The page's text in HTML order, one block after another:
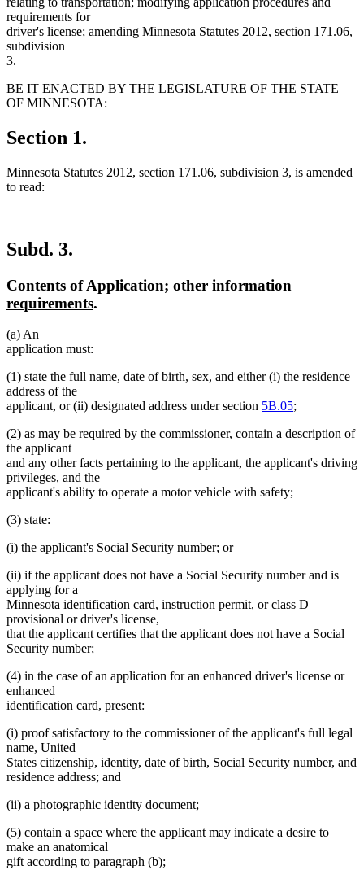
requirements for
driver's license; amending Minnesota Statutes 2012, section 171.06,
subdivision
3.
BE IT ENACTED BY THE LEGISLATURE OF THE STATE
OF MINNESOTA:
Section 1.
Minnesota Statutes 2012, section 171.06, subdivision 3, is amended
to read:
Subd. 3.
deleted
text
Contents ofdeleted
text
Applicationdeleted
; other informationdeleted
new
requirementsnew
.
(a) An
application must:
(1) state the full name, date of birth, sex, and either (i) the residence
address of the
applicant, or (ii) designated address under section 5B.05;
(2) as may be required by the commissioner, contain a description of
the applicant
and any other facts pertaining to the applicant, the applicant's driving
privileges, and the
applicant's ability to operate a motor vehicle with safety;
(3) state:
(i) the applicant's Social Security number; or
(ii) if the applicant does not have a Social Security number and is
applying for a
Minnesota identification card, instruction permit, or class D
provisional or driver's license,
that the applicant certifies that the applicant does not have a Social
Security number;
(4) in the case of an application for an enhanced driver's license or
enhanced
identification card, present:
(i) proof satisfactory to the commissioner of the applicant's full legal
name, United
States citizenship, identity, date of birth, Social Security number, and
residence address; and
(ii) a photographic identity document;
(5) contain a space where the applicant may indicate a desire to
make an anatomical
gift according to paragraph (b);